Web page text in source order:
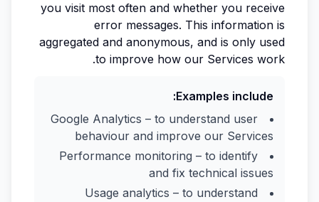
you visit most often and whether you receive
error messages. This information is
aggregated and anonymous, and is only used
to improve how our Services work.
Examples include:
Google Analytics – to understand user
behaviour and improve our Services
Performance monitoring – to identify
and fix technical issues
Usage analytics – to understand